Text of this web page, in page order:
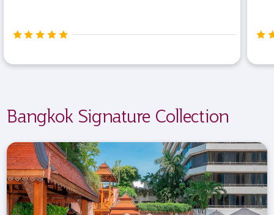
Bangkok Signature Collection